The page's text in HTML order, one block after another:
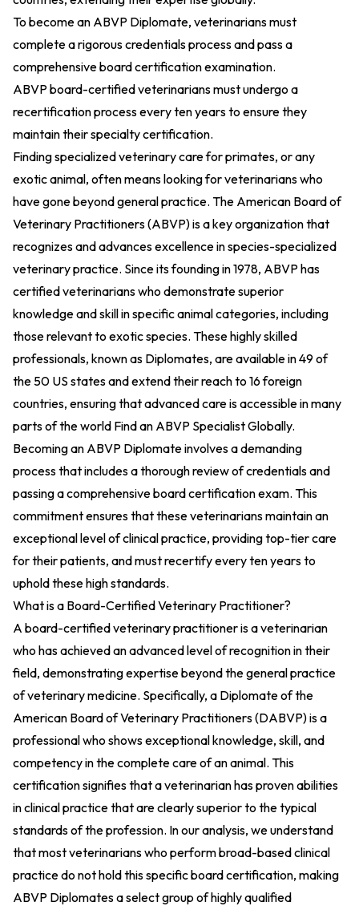
To become an ABVP Diplomate, veterinarians must
complete a rigorous credentials process and pass a
comprehensive board certification examination.
ABVP board-certified veterinarians must undergo a
recertification process every ten years to ensure they
maintain their specialty certification.
Finding specialized veterinary care for primates, or any
exotic animal, often means looking for veterinarians who
have gone beyond general practice. The American Board of
Veterinary Practitioners (ABVP) is a key organization that
recognizes and advances excellence in species-specialized
veterinary practice. Since its founding in 1978, ABVP has
certified veterinarians who demonstrate superior
knowledge and skill in specific animal categories, including
those relevant to exotic species. These highly skilled
professionals, known as Diplomates, are available in 49 of
the 50 US states and extend their reach to 16 foreign
countries, ensuring that advanced care is accessible in many
parts of the world Find an ABVP Specialist Globally.
Becoming an ABVP Diplomate involves a demanding
process that includes a thorough review of credentials and
passing a comprehensive board certification exam. This
commitment ensures that these veterinarians maintain an
exceptional level of clinical practice, providing top-tier care
for their patients, and must recertify every ten years to
uphold these high standards.
What is a Board-Certified Veterinary Practitioner?
A board-certified veterinary practitioner is a veterinarian
who has achieved an advanced level of recognition in their
field, demonstrating expertise beyond the general practice
of veterinary medicine. Specifically, a Diplomate of the
American Board of Veterinary Practitioners (DABVP) is a
professional who shows exceptional knowledge, skill, and
competency in the complete care of an animal. This
certification signifies that a veterinarian has proven abilities
in clinical practice that are clearly superior to the typical
standards of the profession. In our analysis, we understand
that most veterinarians who perform broad-based clinical
practice do not hold this specific board certification, making
ABVP Diplomates a select group of highly qualified